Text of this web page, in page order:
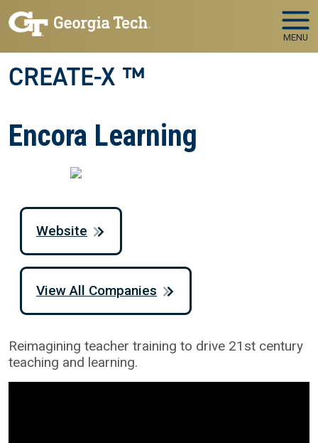
Skip to main navigation
Skip to main content
MENU
CREATE-X ™
Encora Learning
Reimagining teacher training to drive 21st century
teaching and learning.
Website
View All Companies